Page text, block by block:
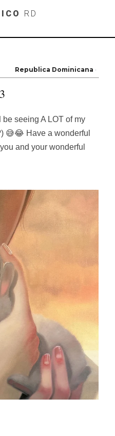
content
RD
Republica Dominicana
be seeing A LOT of my
😅😂 Have a wonderful
and your wonderful